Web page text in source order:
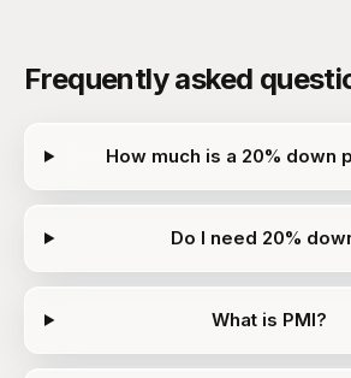
Frequently asked
How much is a 20% down
Do I need 20%
What is PMI?